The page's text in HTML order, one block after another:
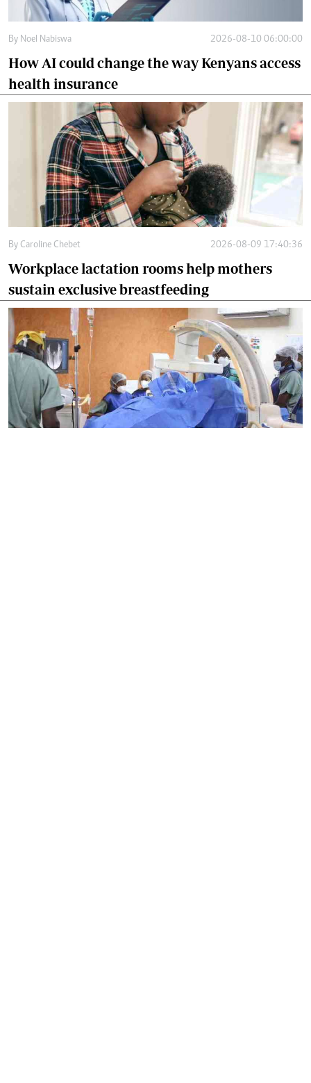
By Noel Nabiswa 2026-08-10 06:00:00
How AI could change the way Kenyans access
health insurance
By Caroline Chebet 2026-08-09 17:40:36
Workplace lactation rooms help mothers
sustain exclusive breastfeeding